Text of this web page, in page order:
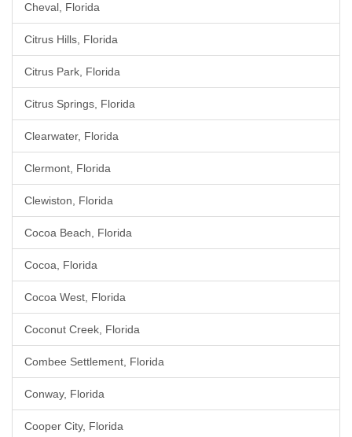
Cheval, Florida
Citrus Hills, Florida
Citrus Park, Florida
Citrus Springs, Florida
Clearwater, Florida
Clermont, Florida
Clewiston, Florida
Cocoa Beach, Florida
Cocoa, Florida
Cocoa West, Florida
Coconut Creek, Florida
Combee Settlement, Florida
Conway, Florida
Cooper City, Florida